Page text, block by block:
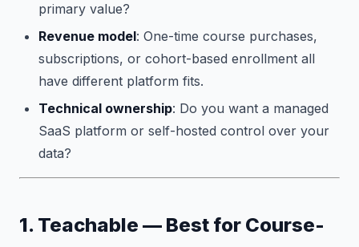
primary value?
Revenue model: One-time course purchases,
subscriptions, or cohort-based enrollment all
have different platform fits.
Technical ownership: Do you want a managed
SaaS platform or self-hosted control over your
data?
1. Teachable — Best for Course-